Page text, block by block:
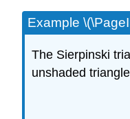
Example
The Sierpinski
unshaded